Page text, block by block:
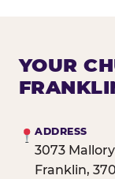
YOUR
ADDRESS
3073
Franklin,